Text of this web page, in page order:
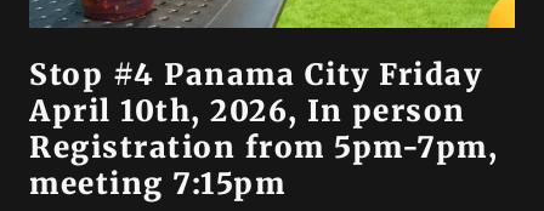
Stop #4 Panama City Friday
April 10th, 2026, In person
Registration from 5pm-7pm,
meeting 7:15pm